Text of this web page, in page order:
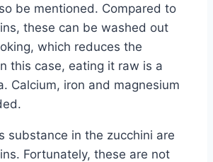
be mentioned. Compared to
these can be washed out
which reduces the
this case, eating it raw is a
Calcium, iron and magnesium
substance in the zucchini are
Fortunately, these are not